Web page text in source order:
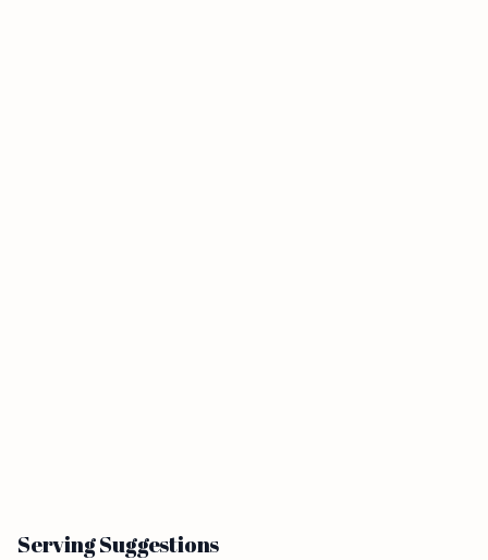
Serving Suggestions